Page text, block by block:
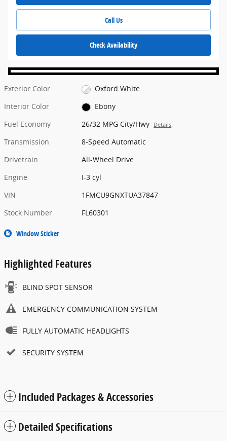
Call Us
Check Availability
Exterior Color
Oxford White
Interior Color
Ebony
Fuel Economy
26/32 MPG City/Hwy Details
Transmission
8-Speed Automatic
Drivetrain
All-Wheel Drive
Engine
I-3 cyl
VIN
1FMCU9GNXTUA37847
Stock Number
FL60301
Window Sticker
Highlighted Features
BLIND SPOT SENSOR
EMERGENCY COMMUNICATION SYSTEM
FULLY AUTOMATIC HEADLIGHTS
SECURITY SYSTEM
Included Packages & Accessories
Detailed Specifications